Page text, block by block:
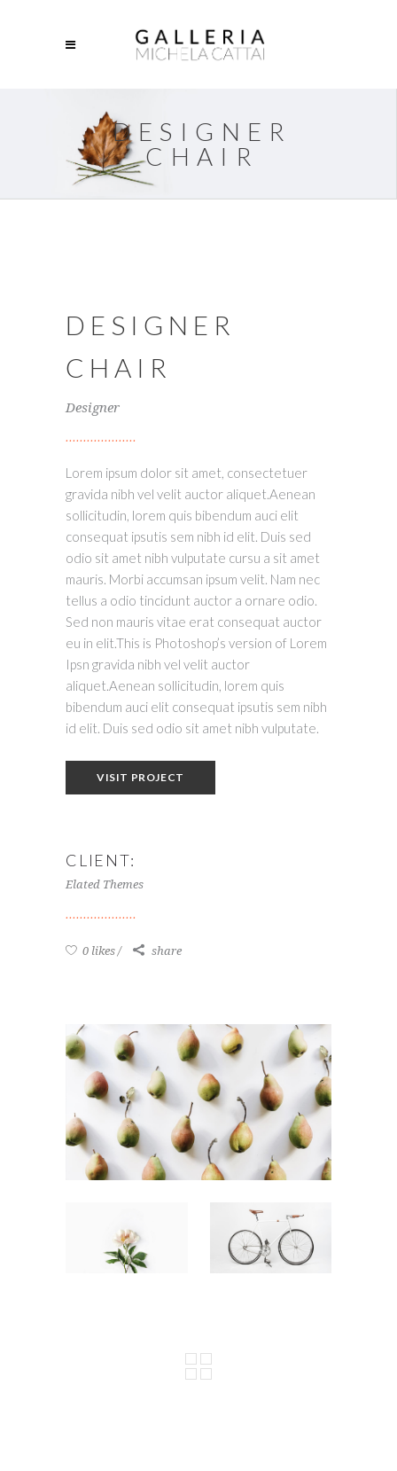
DESIGNER
CHAIR
DESIGNER
CHAIR
Designer
Lorem ipsum dolor sit amet, consectetuer
gravida nibh vel velit auctor aliquet.Aenean
sollicitudin, lorem quis bibendum auci elit
consequat ipsutis sem nibh id elit. Duis sed
odio sit amet nibh vulputate cursu a sit amet
mauris. Morbi accumsan ipsum velit. Nam nec
tellus a odio tincidunt auctor a ornare odio.
Sed non mauris vitae erat consequat auctor
eu in elit.This is Photoshop’s version of Lorem
Ipsn gravida nibh vel velit auctor
aliquet.Aenean sollicitudin, lorem quis
bibendum auci elit consequat ipsutis sem nibh
id elit. Duis sed odio sit amet nibh vulputate.
VISIT PROJECT
CLIENT:
Elated Themes
0 likes share